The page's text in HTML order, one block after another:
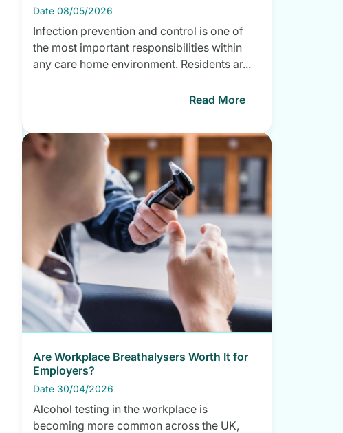
Date 08/05/2026
Infection prevention and control is one of
the most important responsibilities within
any care home environment. Residents ar...
Read More
Are Workplace Breathalysers Worth It for
Employers?
Date 30/04/2026
Alcohol testing in the workplace is
becoming more common across the UK,